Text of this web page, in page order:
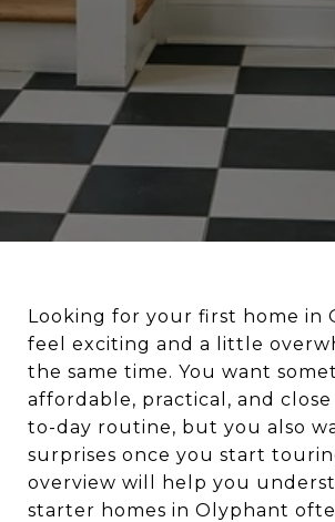
Looking for your first home in
feel exciting and a little
the same time. You want
affordable, practical, and
to-day routine, but you also
surprises once you start
overview will help you
starter homes in Olyphant